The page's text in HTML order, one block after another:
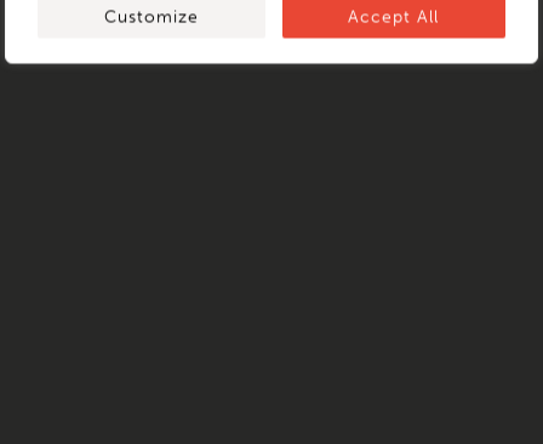
Customize Accept All